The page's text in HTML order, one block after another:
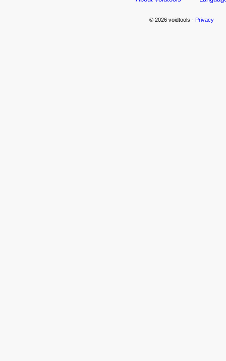
© 2026 voidtools - Privacy